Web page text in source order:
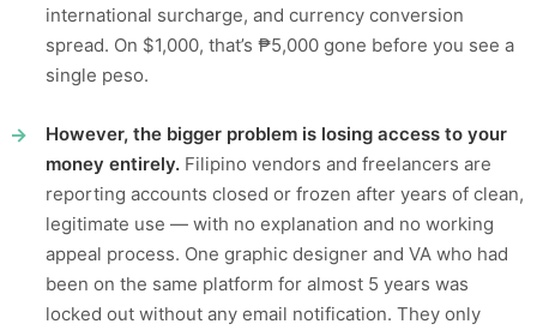
international surcharge, and currency conversion
spread. On $1,000, that’s ₱5,000 gone before you see a
single peso.
However, the bigger problem is losing access to your
money entirely. Filipino vendors and freelancers are
reporting accounts closed or frozen after years of clean,
legitimate use — with no explanation and no working
appeal process. One graphic designer and VA who had
been on the same platform for almost 5 years was
locked out without any email notification. They only